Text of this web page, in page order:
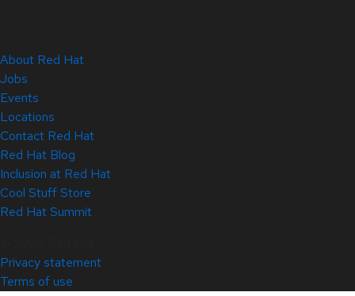
About Red Hat
Jobs
Events
Locations
Contact Red Hat
Red Hat Blog
Inclusion at Red Hat
Cool Stuff Store
Red Hat Summit
Privacy statement
Terms of use